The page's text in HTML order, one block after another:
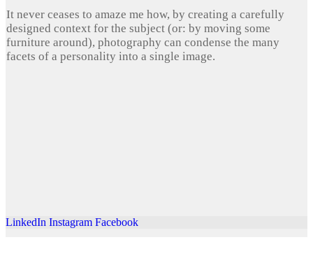
It never ceases to amaze me how, by creating a carefully
designed context for the subject (or: by moving some
furniture around), photography can condense the many
facets of a personality into a single image.
LinkedIn Instagram Facebook